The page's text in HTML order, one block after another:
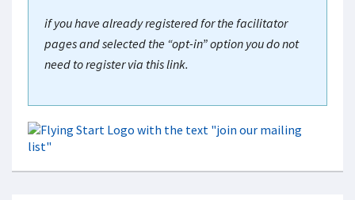
if you have already registered for the facilitator
pages and selected the “opt-in” option you do not
need to register via this link.